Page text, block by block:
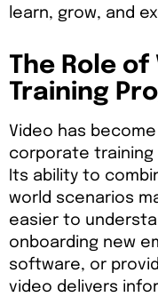
learn, grow, and
The Role
Training
Video has
corporate training
Its ability to
world scenarios
easier to
onboarding new
software, or
video delivers